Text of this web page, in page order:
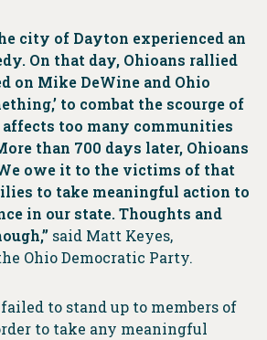
city of Dayton experienced an
On that day, Ohioans rallied
on Mike DeWine and Ohio
to combat the scourge of
too many communities
than 700 days later, Ohioans
owe it to the victims of that
to take meaningful action to
in our state. Thoughts and
said Matt Keyes,
Ohio Democratic Party.
to stand up to members of
to take any meaningful